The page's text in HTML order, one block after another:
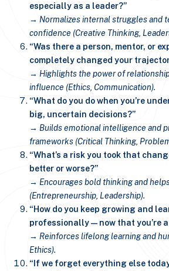
especially as a leader?”
→ Normalizes internal struggles and
confidence (Creative Thinking,
“Was there a person, mentor, or
completely changed your
→ Highlights the power of
influence (Ethics, Communication).
“What do you do when you’re
big, uncertain decisions?”
→ Builds emotional intelligence and
frameworks (Critical Thinking,
“What’s a risk you took that
better or worse?”
→ Encourages bold thinking and
(Entrepreneurship, Leadership).
“How do you keep growing and
professionally—now that you’re
→ Reinforces lifelong learning and
Ethics).
“If we forget everything else